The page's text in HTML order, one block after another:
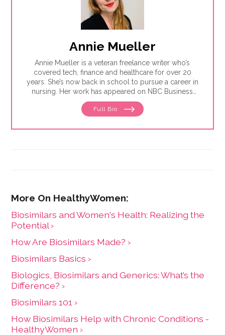
Annie Mueller
Annie Mueller is a veteran freelance writer who’s
covered tech, finance and healthcare for over 20
years. She’s now back in school to pursue a career in
nursing. Her work has appeared on NBC Business
News, The Financial Brand, Success, Entrepreneur and
Forbes, among others. She loves spending time with
rainy days, good cheeses and bad puns.
Full Bio
Biosimilars and Women's Health: Realizing the
Potential ›
How Are Biosimilars Made? ›
Biosimilars Basics ›
Biologics, Biosimilars and Generics: What’s the
Difference? ›
Biosimilars 101 ›
How Biosimilars Help with Chronic Conditions -
HealthyWomen ›